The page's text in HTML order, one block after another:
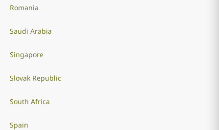
Romania
Saudi Arabia
Singapore
Slovak Republic
South Africa
Spain